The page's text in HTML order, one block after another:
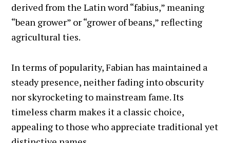
derived from the Latin word “fabius,” meaning
“bean grower” or “grower of beans,” reflecting
agricultural ties.
In terms of popularity, Fabian has maintained a
steady presence, neither fading into obscurity
nor skyrocketing to mainstream fame. Its
timeless charm makes it a classic choice,
appealing to those who appreciate traditional yet